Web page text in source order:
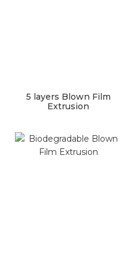
5 layers Blown Film
Extrusion